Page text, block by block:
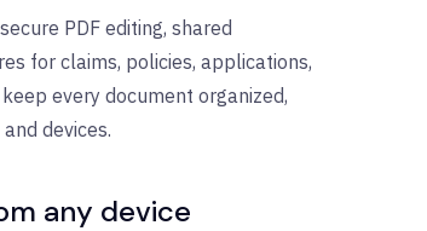
PDF editing, shared
for claims, policies, applications,
every document organized,
devices.
any device